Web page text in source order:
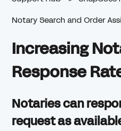
Notary Search and Order
Increasing
Response
Notaries can
request as